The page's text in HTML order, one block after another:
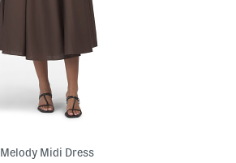
Melody Midi Dress